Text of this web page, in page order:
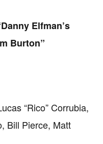
Elfman’s
Burton”
“Rico” Corrubia,
Bill Pierce, Matt